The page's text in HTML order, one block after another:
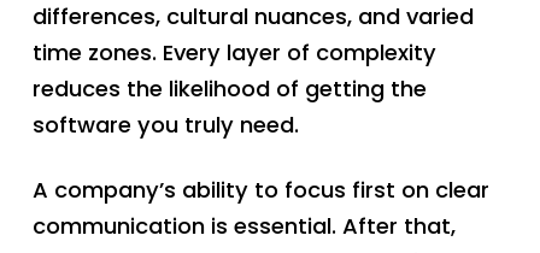
differences, cultural nuances, and varied
time zones. Every layer of complexity
reduces the likelihood of getting the
software you truly need.
A company’s ability to focus first on clear
communication is essential. After that,